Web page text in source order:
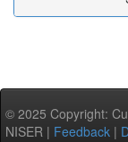
© 2025 Copyright:
NISER | Feedback |